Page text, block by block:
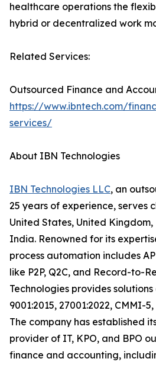
healthcare operations the
hybrid or decentralized work
Related Services:
Outsourced Finance and
https://www.ibntech.com/
services/
About IBN Technologies
IBN Technologies LLC, an
25 years of experience, serves
United States, United
India. Renowned for its
process automation includes
like P2P, Q2C, and Record-to-
Technologies provides
9001:2015, 27001:2022, CMMI-
The company has established
provider of IT, KPO, and BPO
finance and accounting,